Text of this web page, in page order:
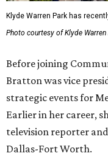
Klyde Warren Park has
Photo courtesy of Klyde Warren
Before joining
Bratton was vice
strategic events for
Earlier in her career,
television reporter
Dallas-Fort Worth.